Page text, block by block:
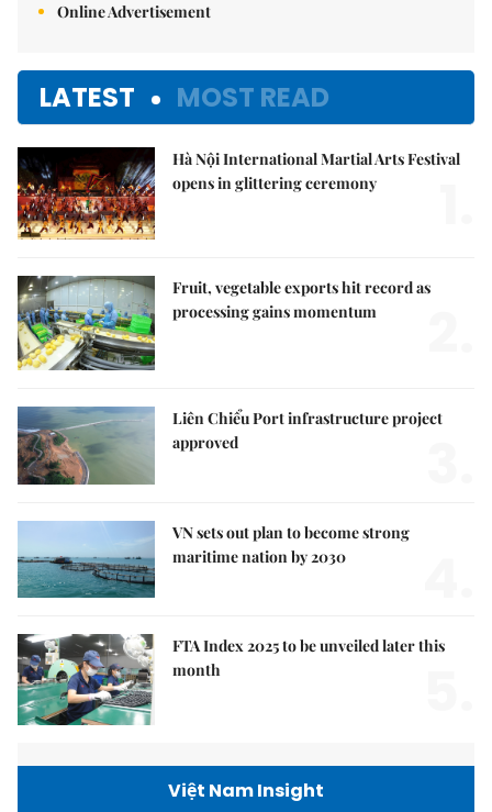
Online Advertisement
LATEST MOST READ
Hà Nội International Martial Arts Festival
opens in glittering ceremony
Fruit, vegetable exports hit record as
processing gains momentum
Liên Chiểu Port infrastructure project
approved
VN sets out plan to become strong
maritime nation by 2030
FTA Index 2025 to be unveiled later this
month
Việt Nam Insight